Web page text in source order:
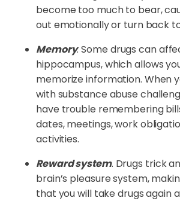
become too much to bear,
out emotionally or turn back
Memory. Some drugs can
hippocampus, which allows
memorize information. When
with substance abuse
have trouble remembering
dates, meetings, work
activities.
Reward system. Drugs trick
brain’s pleasure system,
that you will take drugs again